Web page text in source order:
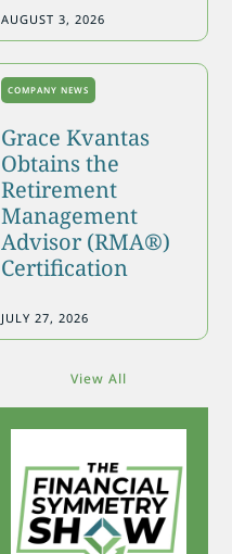
AUGUST 3, 2026
COMPANY NEWS
Grace Kvantas
Obtains the
Retirement
Management
Advisor (RMA®)
Certification
JULY 27, 2026
View All